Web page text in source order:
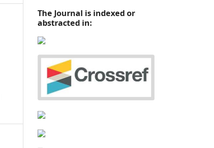
The Journal is indexed or
abstracted in: